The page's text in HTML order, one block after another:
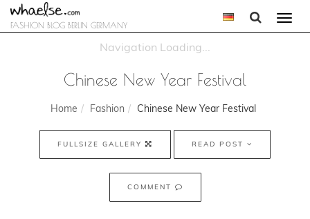
FASHION BLOG BERLIN GERMANY
Chinese New Year Festival
Home Fashion Chinese New Year Festival
FULLSIZE GALLERY READ POST
COMMENT